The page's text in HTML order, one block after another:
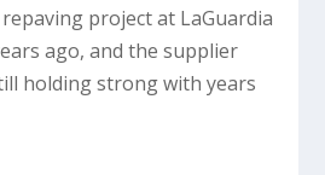
project at LaGuardia
ago, and the supplier
holding strong with years